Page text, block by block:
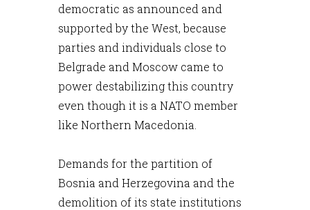
democratic as announced and
supported by the West, because
parties and individuals close to
Belgrade and Moscow came to
power destabilizing this country
even though it is a NATO member
like Northern Macedonia.
Demands for the partition of
Bosnia and Herzegovina and the
demolition of its state institutions